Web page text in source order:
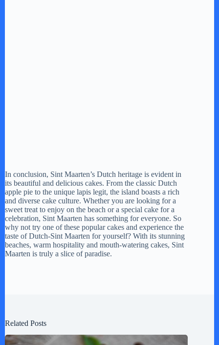
In conclusion, Sint Maarten’s Dutch heritage is evident in
its beautiful and delicious cakes. From the classic Dutch
apple pie to the unique lapis legit, the island boasts a rich
and diverse cake culture. Whether you are looking for a
sweet treat to enjoy on the beach or a special cake for a
celebration, Sint Maarten has something for everyone. So
why not try one of these popular cakes and experience the
taste of Dutch-Sint Maarten for yourself? With its stunning
beaches, warm hospitality and mouth-watering cakes, Sint
Maarten is truly a slice of paradise.
Related Posts